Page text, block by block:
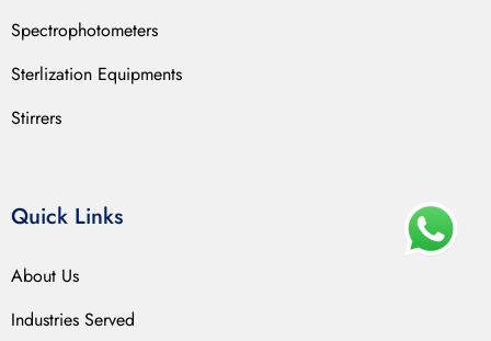
Spectrophotometers
Sterlization Equipments
Stirrers
Quick Links
About Us
Industries Served